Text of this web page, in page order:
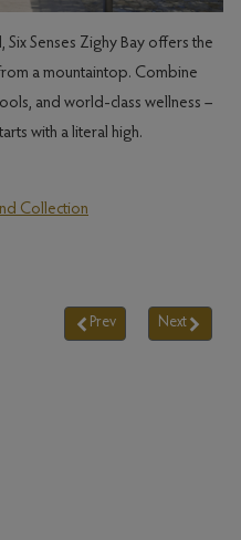
Six Senses Zighy Bay offers the
a mountaintop. Combine
and world-class wellness –
with a literal high.
Collection
Previous article:
Prev
Next
Next